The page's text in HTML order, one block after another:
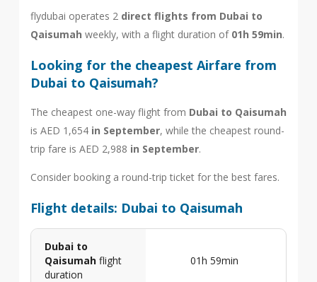
flydubai operates 2 direct flights from Dubai to
Qaisumah weekly, with a flight duration of 01h 59min.
Looking for the cheapest Airfare from
Dubai to Qaisumah?
The cheapest one-way flight from Dubai to Qaisumah
is AED 1,654 in September, while the cheapest round-
trip fare is AED 2,988 in September.
Consider booking a round-trip ticket for the best fares.
Flight details: Dubai to Qaisumah
Dubai to
Qaisumahflight
duration
01h 59min